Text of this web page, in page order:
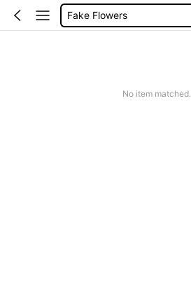
Artificial Flower
No item matched.